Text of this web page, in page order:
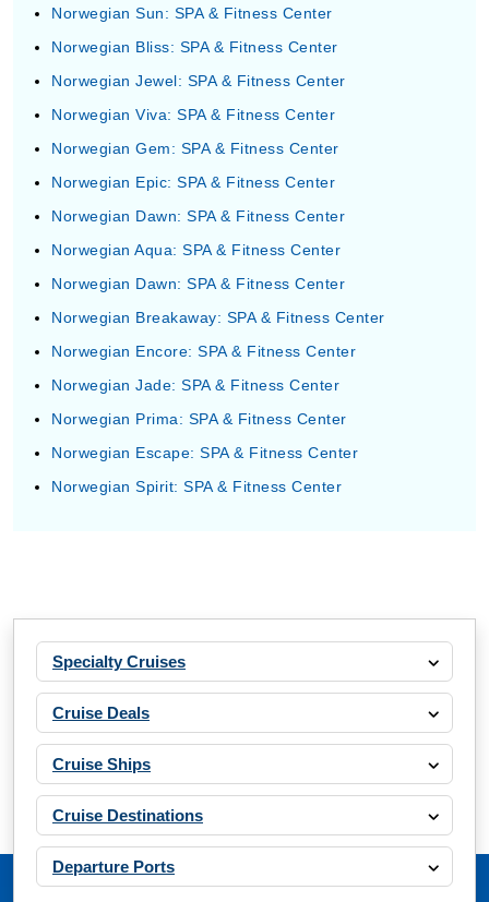
Norwegian Sun: SPA & Fitness Center
Norwegian Bliss: SPA & Fitness Center
Norwegian Jewel: SPA & Fitness Center
Norwegian Viva: SPA & Fitness Center
Norwegian Gem: SPA & Fitness Center
Norwegian Epic: SPA & Fitness Center
Norwegian Dawn: SPA & Fitness Center
Norwegian Aqua: SPA & Fitness Center
Norwegian Dawn: SPA & Fitness Center
Norwegian Breakaway: SPA & Fitness Center
Norwegian Encore: SPA & Fitness Center
Norwegian Jade: SPA & Fitness Center
Norwegian Prima: SPA & Fitness Center
Norwegian Escape: SPA & Fitness Center
Norwegian Spirit: SPA & Fitness Center
Specialty Cruises
Cruise Deals
Cruise Ships
Cruise Destinations
Departure Ports